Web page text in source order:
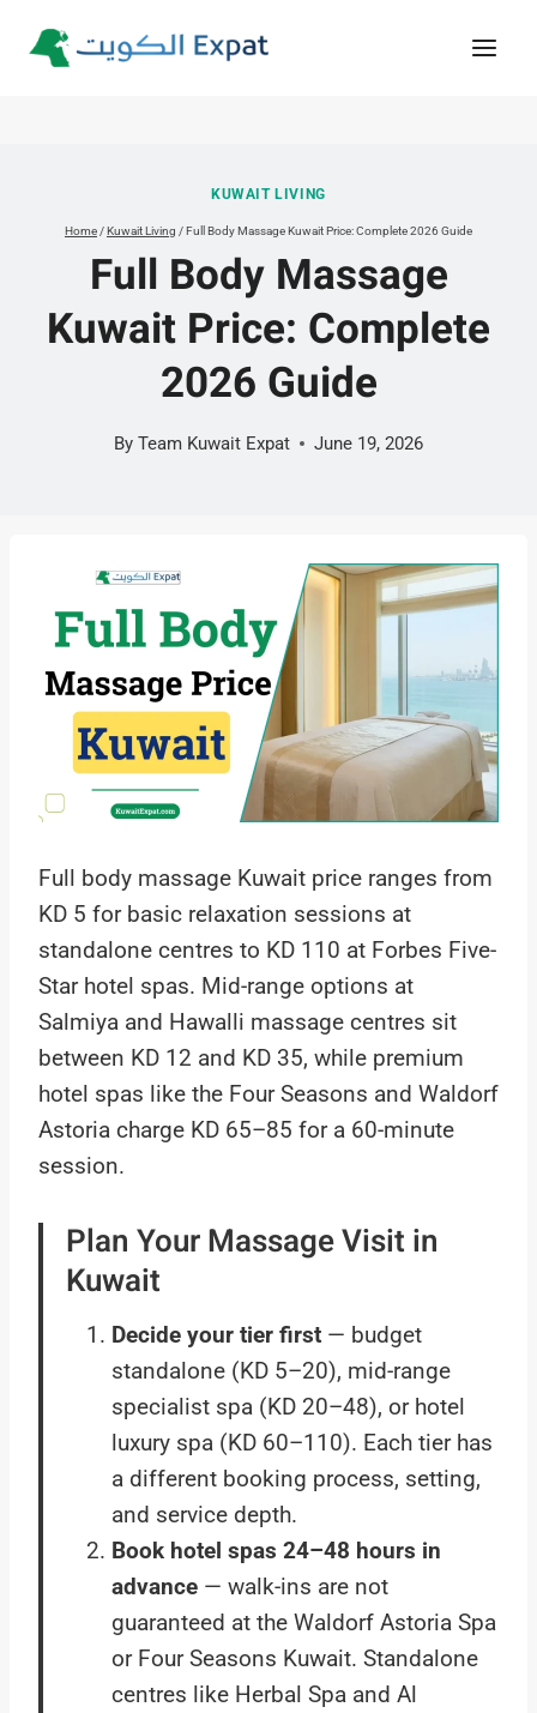
KUWAIT LIVING
Home /Kuwait Living /Full Body Massage Kuwait Price: Complete 2026 Guide
Full Body Massage
Kuwait Price: Complete
2026 Guide
By Team Kuwait Expat June 19, 2026
Full body massage Kuwait price ranges from
KD 5 for basic relaxation sessions at
standalone centres to KD 110 at Forbes Five-
Star hotel spas. Mid-range options at
Salmiya and Hawalli massage centres sit
between KD 12 and KD 35, while premium
hotel spas like the Four Seasons and Waldorf
Astoria charge KD 65–85 for a 60-minute
session.
Plan Your Massage Visit in
Kuwait
Decide your tier first — budget
standalone (KD 5–20), mid-range
specialist spa (KD 20–48), or hotel
luxury spa (KD 60–110). Each tier has
a different booking process, setting,
and service depth.
Book hotel spas 24–48 hours in
advance — walk-ins are not
guaranteed at the Waldorf Astoria Spa
or Four Seasons Kuwait. Standalone
centres like Herbal Spa and Al